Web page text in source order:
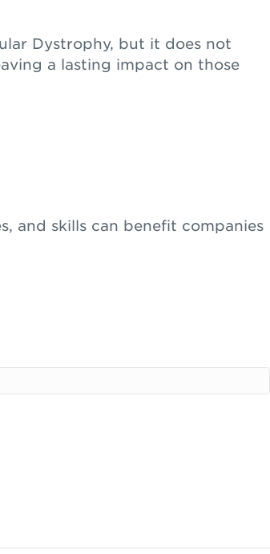
Dystrophy, but it does not
a lasting impact on those
and skills can benefit companies